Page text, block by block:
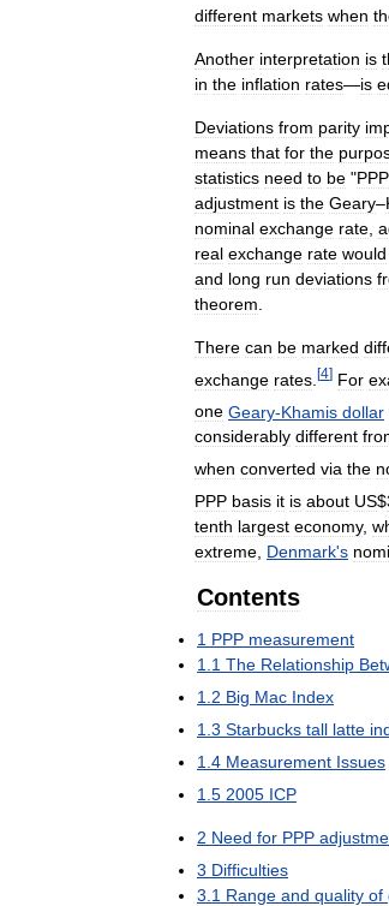
different markets when
Another interpretation is
in the inflation rates—is
Deviations from parity
means that for the
statistics need to be "PPP
adjustment is the Geary–
nominal exchange rate
real exchange rate would
and long run deviations
theorem
There can be marked
exchange rates [4] For
one Geary-Khamis dollar
considerably different
when converted via the
PPP basis it is about US$
tenth largest economy,
extreme Denmark's
Contents
1 PPP measurement
1 1 The Relationship
1 2 Big Mac Index
1 3 Starbucks tall latte
1 4 Measurement Issues
1 5 2005 ICP
2 Need for PPP
3 Difficulties
3 1 Range and quality of